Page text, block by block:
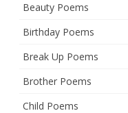
Beauty Poems
Birthday Poems
Break Up Poems
Brother Poems
Child Poems